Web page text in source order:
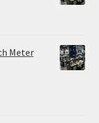
Meter